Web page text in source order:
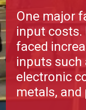
One major
input
faced
inputs such
electronic
metals, and